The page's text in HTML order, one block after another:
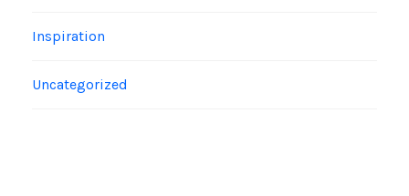
Inspiration
Uncategorized